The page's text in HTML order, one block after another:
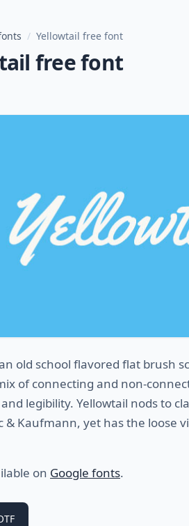
/ Yellowtail free font
free font
old school flavored flat brush
of connecting and non-
legibility. Yellowtail nods to
& Kaufmann, yet has the loose
on Google fonts.